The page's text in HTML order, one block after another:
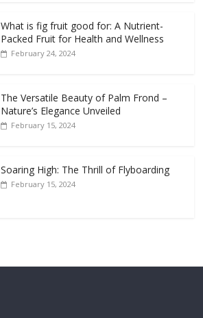
What is fig fruit good for: A Nutrient-
Packed Fruit for Health and Wellness
February 24, 2024
The Versatile Beauty of Palm Frond –
Nature’s Elegance Unveiled
February 15, 2024
Soaring High: The Thrill of Flyboarding
February 15, 2024